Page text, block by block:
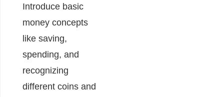
Introduce basic
money concepts
like saving,
spending, and
recognizing
different coins and